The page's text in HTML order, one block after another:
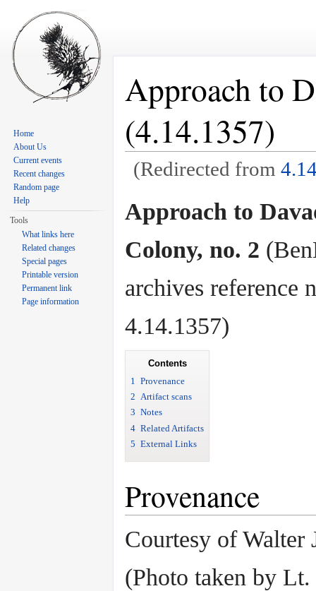
Approach to
(4.14.1357)
(Redirected from
Approach to
Colony, no. 2
archives reference
4.14.1357)
Contents
1
Provenance
2 Artifact scans
3 Notes
4 Related Artifacts
5 External Links
Provenance
Courtesy of Walter
(Photo taken by
Home
About Us
Current events
Recent changes
Random page
Help
Tools
What links here
Related changes
Special pages
Printable version
Permanent link
Page information